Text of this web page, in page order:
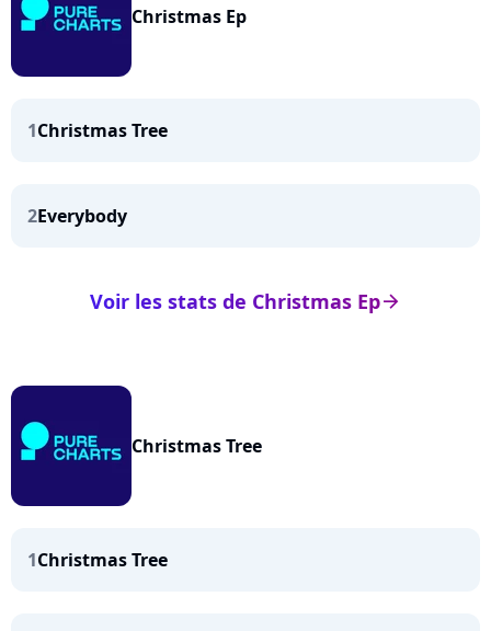
Christmas Ep
1Christmas Tree
2Everybody
arrow_right
Voir les stats de Christmas Ep
Christmas Tree
1Christmas Tree